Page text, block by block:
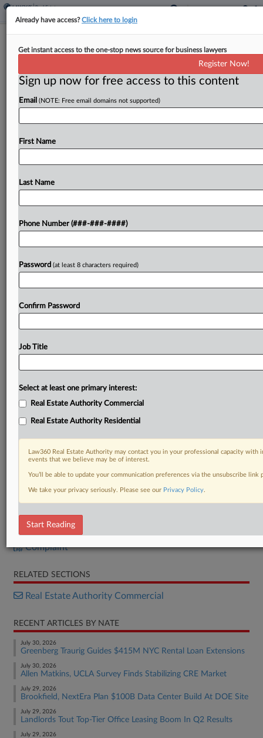
NJ Town Pays $5.5M To Exit Claims It
By Nate Beck·April 11, 2024, 8:41 PM EDT
Morristown, New Jersey, has agreed to pay $5.5
project to relocate accounting firm Deloitte's
To view the full article, register now.
Order
Complaint
RELATED SECTIONS
Real Estate Authority Commercial
RECENT ARTICLES BY NATE
July 30, 2026
Greenberg Traurig Guides $415M NYC Rental Loan Extensions
July 30, 2026
Allen Matkins, UCLA Survey Finds Stabilizing CRE Market
July 29, 2026
Brookfield, NextEra Plan $100B Data Center Build At DOE Site
July 29, 2026
Landlords Tout Top-Tier Office Leasing Boom In Q2 Results
July 29, 2026
Already have access?Click here to login
Get instant access to the one-stop news source for business lawyers
Register Now!
Sign up now for free access to this content
Email (NOTE: Free email domains not supported)
First Name
Last Name
Phone Number (###-###-####)
Password (at least 8 characters required)
Confirm Password
Job Title
Select at least one primary interest:
Real Estate Authority Commercial
Real Estate Authority Residential
Law360 Real Estate Authority may contact you in your professional capacity
events that we believe may be of interest.
You’ll be able to update your communication preferences via the unsubscribe
We take your privacy seriously. Please see our Privacy Policy.
Start Reading